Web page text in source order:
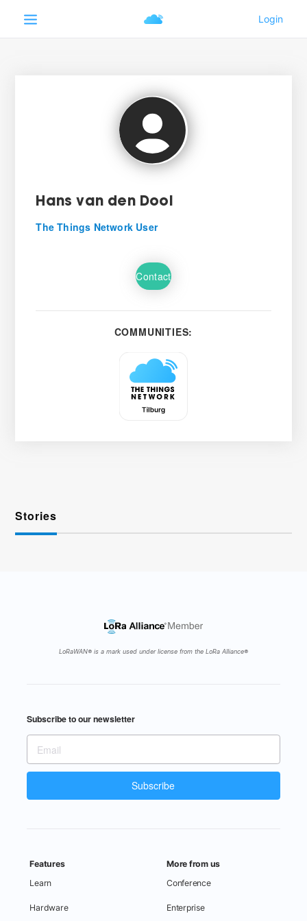
Hans van den Dool
The Things Network User
Contact
COMMUNITIES:
Stories